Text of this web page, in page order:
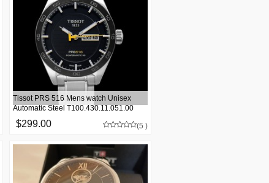
$299.00
Tissot PRS 516 Mens watch Unisex
Automatic Steel T100.430.11.051.00
(5 )